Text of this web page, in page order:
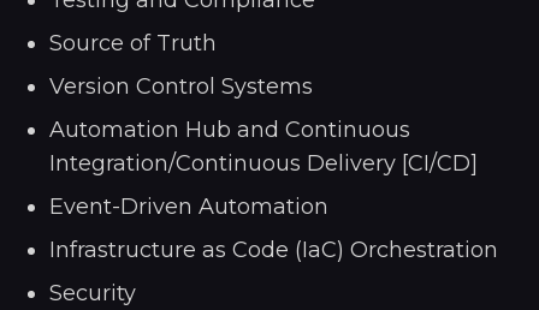
Source of Truth
Version Control Systems
Automation Hub and Continuous
Integration/Continuous Delivery [CI/CD]
Event-Driven Automation
Infrastructure as Code (IaC) Orchestration
Security